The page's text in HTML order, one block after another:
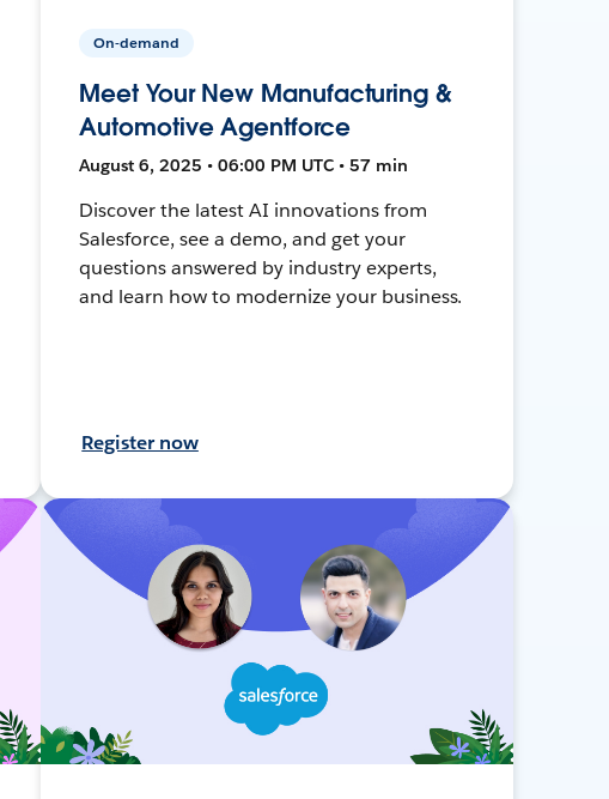
On-demand
Meet Your New Manufacturing &
Automotive Agentforce
August 6, 2025 • 06:00 PM UTC • 57 min
Discover the latest AI innovations from
Salesforce, see a demo, and get your
questions answered by industry experts,
and learn how to modernize your business.
Register now